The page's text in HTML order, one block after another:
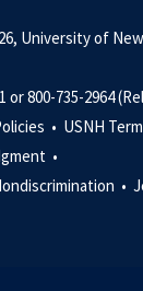
University of
or 800-735-2964
• USNH
•
•